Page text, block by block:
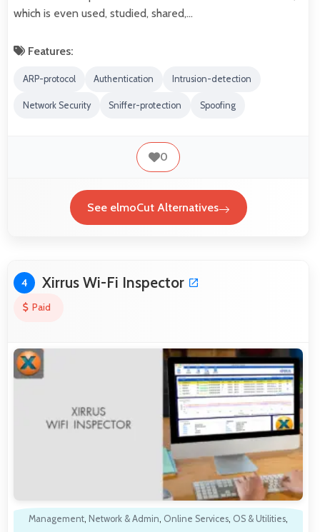
which is even used, studied, shared,…
Features:
ARP-protocol Authentication Intrusion-detection
Network Security Sniffer-protection Spoofing
0
See elmoCut Alternatives
4 Xirrus Wi-Fi Inspector
Paid
Management, Network & Admin, Online Services, OS & Utilities,